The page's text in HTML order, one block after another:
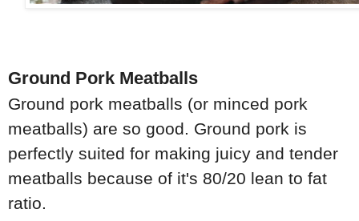
Ground Pork Meatballs
Ground pork meatballs (or minced pork
meatballs) are so good. Ground pork is
perfectly suited for making juicy and tender
meatballs because of it's 80/20 lean to fat
ratio.